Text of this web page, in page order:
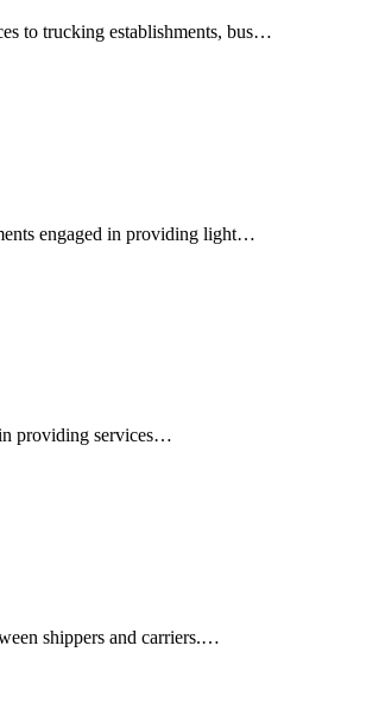
to trucking establishments, bus…
engaged in providing light…
in providing services…
shippers and carriers.…